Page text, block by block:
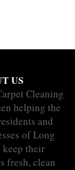
US
Cleaning
helping the
and
of Long
their
fresh, clean